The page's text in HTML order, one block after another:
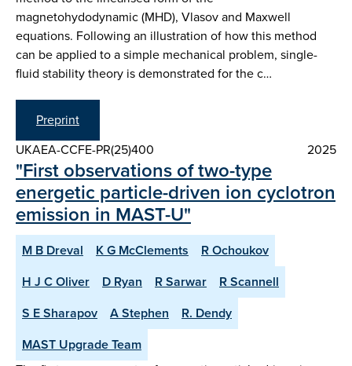
magnetohydodynamic (MHD), Vlasov and Maxwell
equations. Following an illustration of how this method
can be applied to a simple mechanical problem, single-
fluid stability theory is demonstrated for the c…
Preprint
UKAEA-CCFE-PR(25)400
2025
"First observations of two-type
energetic particle-driven ion cyclotron
emission in MAST-U"
M B Dreval K G McClements
R Ochoukov
H J C Oliver
D Ryan R Sarwar
R Scannell
S E Sharapov
A Stephen
R. Dendy
MAST Upgrade Team